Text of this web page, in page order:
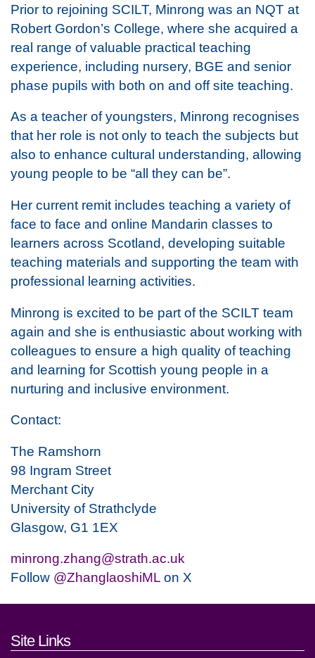
Prior to rejoining SCILT, Minrong was an NQT at
Robert Gordon’s College, where she acquired a
real range of valuable practical teaching
experience, including nursery, BGE and senior
phase pupils with both on and off site teaching.
As a teacher of youngsters, Minrong recognises
that her role is not only to teach the subjects but
also to enhance cultural understanding, allowing
young people to be “all they can be”.
Her current remit includes teaching a variety of
face to face and online Mandarin classes to
learners across Scotland, developing suitable
teaching materials and supporting the team with
professional learning activities.
Minrong is excited to be part of the SCILT team
again and she is enthusiastic about working with
colleagues to ensure a high quality of teaching
and learning for Scottish young people in a
nurturing and inclusive environment.
Contact:
The Ramshorn
98 Ingram Street
Merchant City
University of Strathclyde
Glasgow, G1 1EX
minrong.zhang@strath.ac.uk
Follow @ZhanglaoshiML on X
Footer links and contact
Site Links